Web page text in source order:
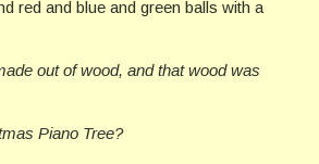
red and blue and green balls with a
out of wood, and that wood was
Piano Tree?